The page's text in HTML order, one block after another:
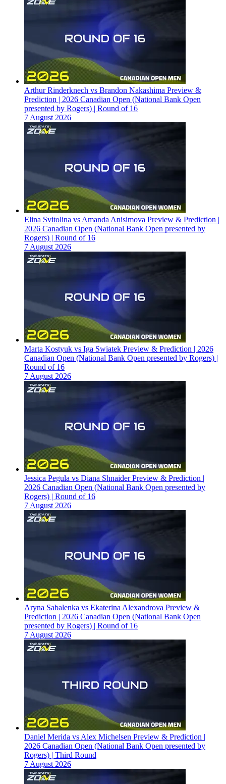
Arthur Rinderknech vs Brandon Nakashima Preview &
Prediction | 2026 Canadian Open (National Bank Open
presented by Rogers) | Round of 16
7 August 2026
Elina Svitolina vs Amanda Anisimova Preview & Prediction |
2026 Canadian Open (National Bank Open presented by
Rogers) | Round of 16
7 August 2026
Marta Kostyuk vs Iga Swiatek Preview & Prediction | 2026
Canadian Open (National Bank Open presented by Rogers) |
Round of 16
7 August 2026
Jessica Pegula vs Diana Shnaider Preview & Prediction |
2026 Canadian Open (National Bank Open presented by
Rogers) | Round of 16
7 August 2026
Aryna Sabalenka vs Ekaterina Alexandrova Preview &
Prediction | 2026 Canadian Open (National Bank Open
presented by Rogers) | Round of 16
7 August 2026
Daniel Merida vs Alex Michelsen Preview & Prediction |
2026 Canadian Open (National Bank Open presented by
Rogers) | Third Round
7 August 2026